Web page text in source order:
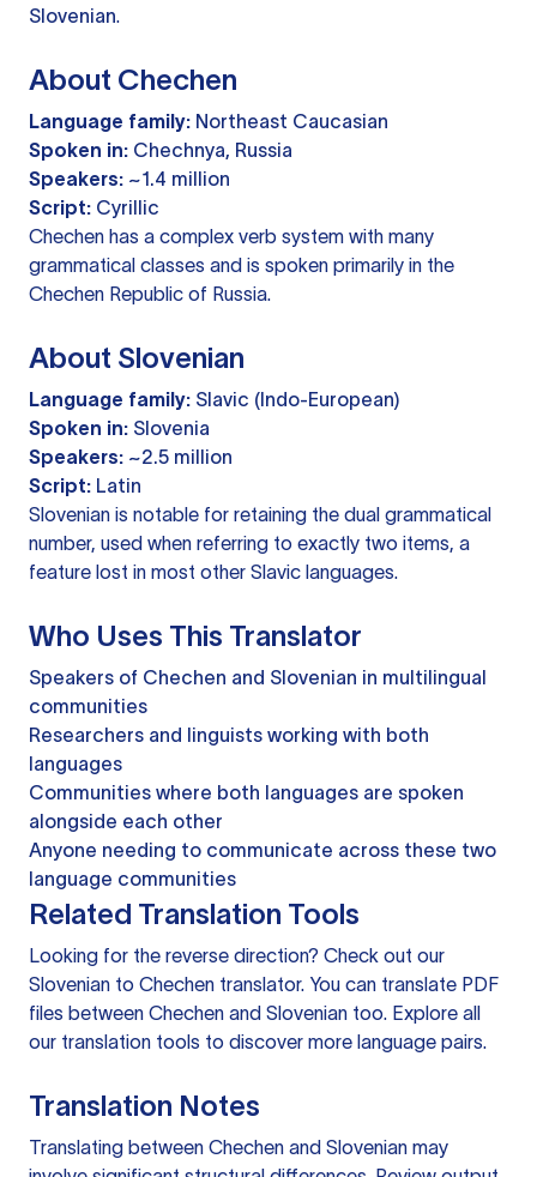
Slovenian.
About Chechen
Language family: Northeast Caucasian
Spoken in: Chechnya, Russia
Speakers: ~1.4 million
Script: Cyrillic
Chechen has a complex verb system with many
grammatical classes and is spoken primarily in the
Chechen Republic of Russia.
About Slovenian
Language family: Slavic (Indo-European)
Spoken in: Slovenia
Speakers: ~2.5 million
Script: Latin
Slovenian is notable for retaining the dual grammatical
number, used when referring to exactly two items, a
feature lost in most other Slavic languages.
Who Uses This Translator
Speakers of Chechen and Slovenian in multilingual
communities
Researchers and linguists working with both
languages
Communities where both languages are spoken
alongside each other
Anyone needing to communicate across these two
language communities
Related Translation Tools
Looking for the reverse direction? Check out our
Slovenian to Chechen translator. You can translate PDF
files between Chechen and Slovenian too. Explore all
our translation tools to discover more language pairs.
Translation Notes
Translating between Chechen and Slovenian may